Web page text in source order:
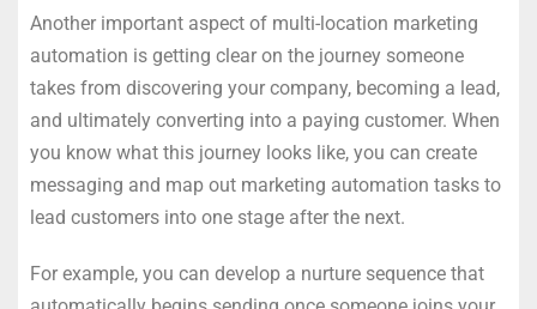
Another important aspect of multi-location marketing
automation is getting clear on the journey someone
takes from discovering your company, becoming a lead,
and ultimately converting into a paying customer. When
you know what this journey looks like, you can create
messaging and map out marketing automation tasks to
lead customers into one stage after the next.
For example, you can develop a nurture sequence that